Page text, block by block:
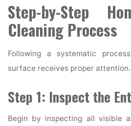
Step-by-Step
Cleaning Process
Following a systematic
surface receives proper attention.
Step 1: Inspect the
Begin by inspecting all visible